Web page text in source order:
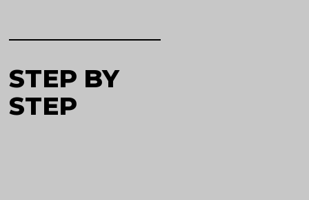
STEP BY
STEP